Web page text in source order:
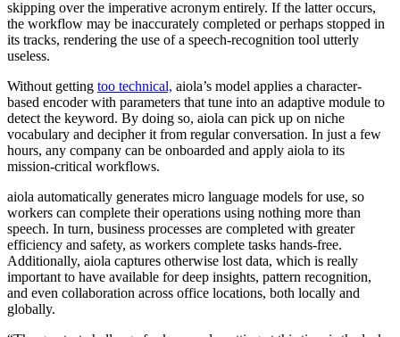
skipping over the imperative acronym entirely. If the latter occurs,
the workflow may be inaccurately completed or perhaps stopped in
its tracks, rendering the use of a speech-recognition tool utterly
useless.
Without getting too technical, aiola’s model applies a character-
based encoder with parameters that tune into an adaptive module to
detect the keyword. By doing so, aiola can pick up on niche
vocabulary and decipher it from regular conversation. In just a few
hours, any company can be onboarded and apply aiola to its
mission-critical workflows.
aiola automatically generates micro language models for use, so
workers can complete their operations using nothing more than
speech. In turn, business processes are completed with greater
efficiency and safety, as workers complete tasks hands-free.
Additionally, aiola captures otherwise lost data, which is really
important to have available for deep insights, pattern recognition,
and even collaboration across office locations, both locally and
globally.